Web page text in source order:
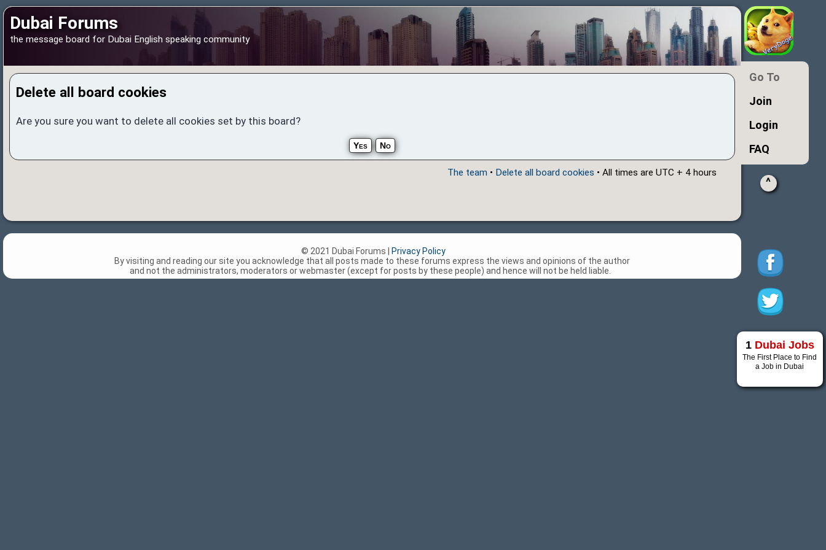
Dubai Forums
the message board for Dubai English speaking community
Delete all board cookies
Are you sure you want to delete all cookies set by this board?
The team • Delete all board cookies • All times are UTC + 4 hours
Go To
Join
Login
FAQ
^
1 Dubai Jobs
The First Place to Find
a Job in Dubai
© 2021 Dubai Forums |
Privacy Policy
By visiting and reading our site you acknowledge that all posts made to these forums express the views and opinions of the author
and not the administrators, moderators or webmaster (except for posts by these people) and hence will not be held liable.